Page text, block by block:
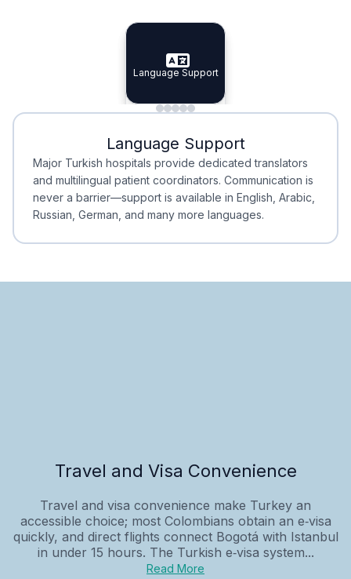
Specialist Doctors
Specialist Doctors
Integrated Planning
Integrated
Language Support
Language Support
Minimal Waiting
Minimal Waiting
Accreditation
Accreditation
Language Support
Major Turkish hospitals provide dedicated translators
and multilingual patient coordinators. Communication is
never a barrier—support is available in English, Arabic,
Russian, German, and many more languages.
Travel and Visa Convenience
Travel and visa convenience make Turkey an
accessible choice; most Colombians obtain an e‑visa
quickly, and direct flights connect Bogotá with Istanbul
in under 15 hours. The Turkish e‑visa system...
Read More